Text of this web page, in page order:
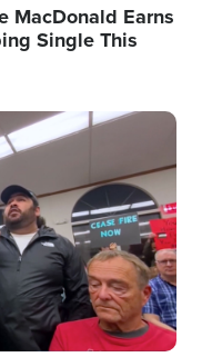
MacDonald Earns
Single This